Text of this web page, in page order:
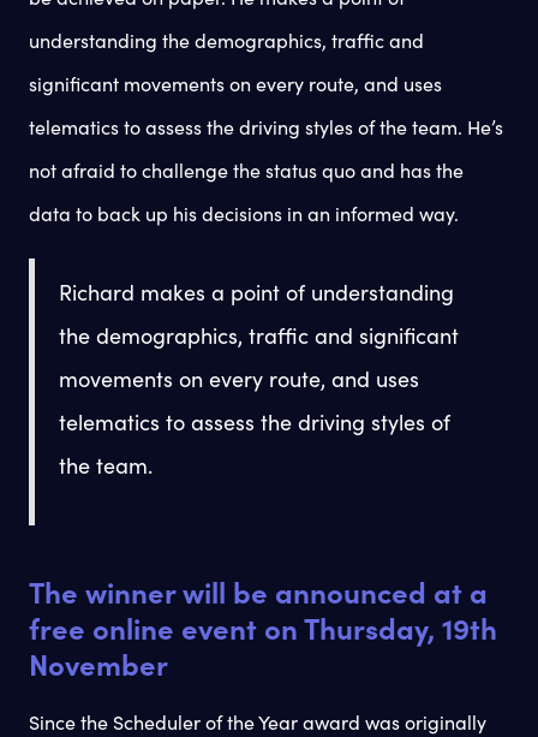
understanding the demographics, traffic and
significant movements on every route, and uses
telematics to assess the driving styles of the team. He’s
not afraid to challenge the status quo and has the
data to back up his decisions in an informed way.
Richard makes a point of understanding
the demographics, traffic and significant
movements on every route, and uses
telematics to assess the driving styles of
the team.
The winner will be announced at a
free online event on Thursday, 19th
November
Since the Scheduler of the Year award was originally